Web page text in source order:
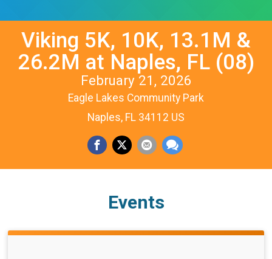
Viking 5K, 10K, 13.1M &
26.2M at Naples, FL (08)
February 21, 2026
Eagle Lakes Community Park
Naples, FL 34112 US
Events